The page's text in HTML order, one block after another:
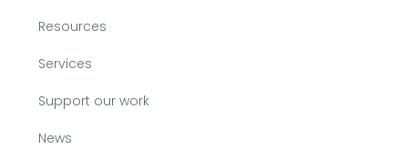
Resources
Services
Support our work
News